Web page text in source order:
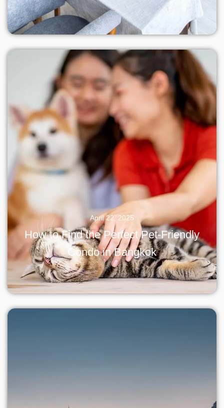
April 22, 2025
How to Find the Perfect Pet-Friendly
Condo in Bangkok